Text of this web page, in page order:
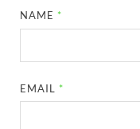
NAME *
EMAIL *